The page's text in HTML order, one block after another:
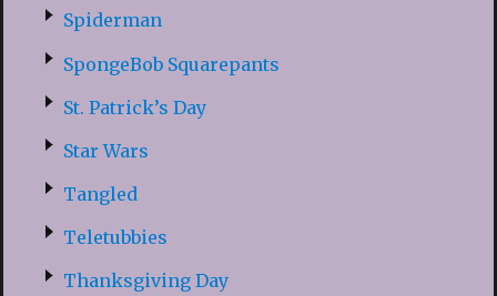
Spiderman
SpongeBob Squarepants
St. Patrick’s Day
Star Wars
Tangled
Teletubbies
Thanksgiving Day